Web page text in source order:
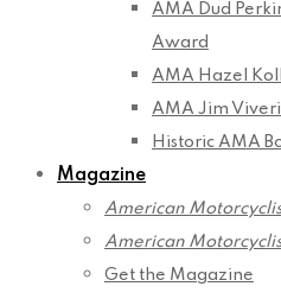
AMA Dud
Award
AMA Hazel
AMA Jim
Historic AMA
Magazine
American
American
Get the Magazine